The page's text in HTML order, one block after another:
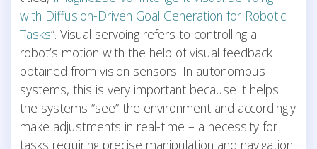
with Diffusion-Driven Goal Generation for Robotic
Tasks”. Visual servoing refers to controlling a
robot’s motion with the help of visual feedback
obtained from vision sensors. In autonomous
systems, this is very important because it helps
the systems “see” the environment and accordingly
make adjustments in real-time – a necessity for
tasks requiring precise manipulation and navigation.